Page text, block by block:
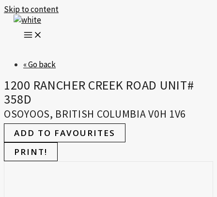
Skip to content
« Go back
1200 RANCHER CREEK ROAD UNIT#
358D
OSOYOOS, BRITISH COLUMBIA V0H 1V6
ADD TO FAVOURITES
PRINT!